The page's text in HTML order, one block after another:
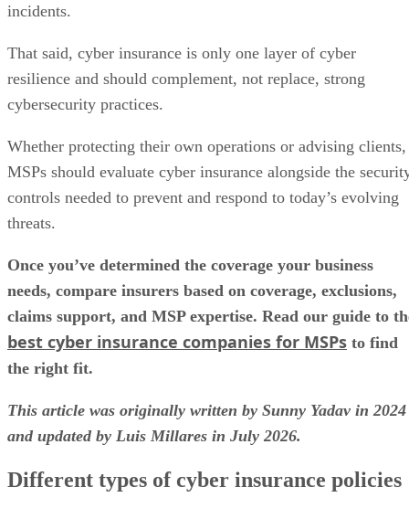
incidents.
That said, cyber insurance is only one layer of cyber
resilience and should complement, not replace, strong
cybersecurity practices.
Whether protecting their own operations or advising clients,
MSPs should evaluate cyber insurance alongside the
controls needed to prevent and respond to today’s evolving
threats.
Once you’ve determined the coverage your business
needs, compare insurers based on coverage, exclusions,
claims support, and MSP expertise. Read our guide to
best cyber insurance companies for MSPs to find
the right fit.
This article was originally written by Sunny Yadav in 2024
and updated by Luis Millares in July 2026.
Different types of cyber insurance policies